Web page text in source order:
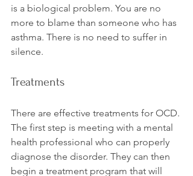
is a biological problem. You are no
more to blame than someone who has
asthma. There is no need to suffer in
Treatments
There are effective treatments for OCD.
The first step is meeting with a mental
health professional who can properly
diagnose the disorder. They can then
begin a treatment program that will